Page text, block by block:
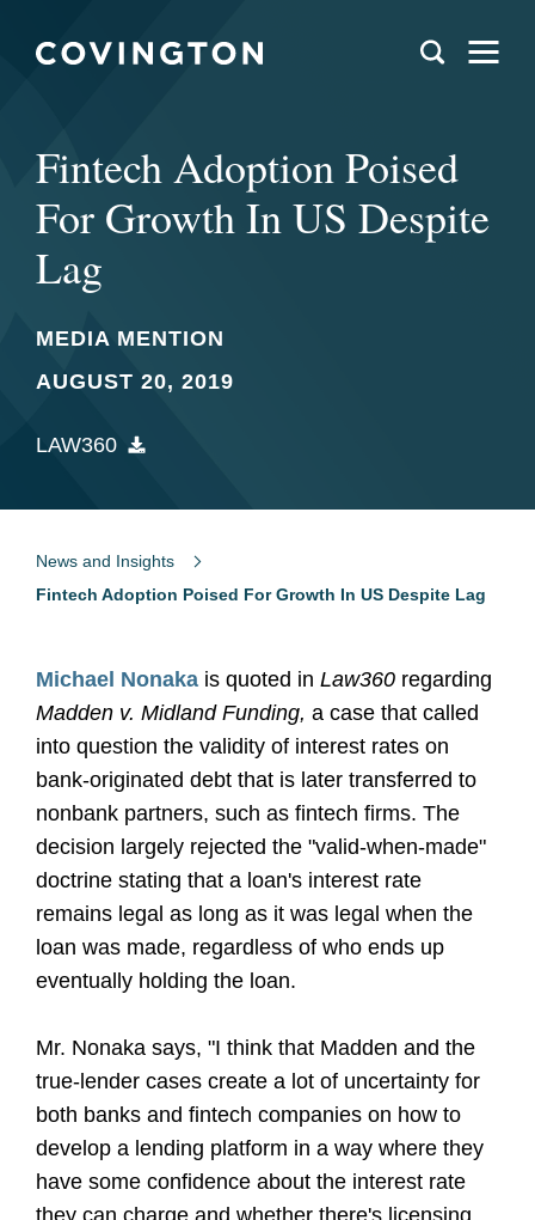
Fintech Adoption Poised
For Growth In US Despite
Lag
MEDIA MENTION
AUGUST 20, 2019
LAW360
News and Insights
Fintech Adoption Poised For Growth In US Despite Lag
Michael Nonaka is quoted in Law360 regarding
Madden v. Midland Funding, a case that called
into question the validity of interest rates on
bank-originated debt that is later transferred to
nonbank partners, such as fintech firms. The
decision largely rejected the "valid-when-made"
doctrine stating that a loan's interest rate
remains legal as long as it was legal when the
loan was made, regardless of who ends up
eventually holding the loan.
Mr. Nonaka says, "I think that Madden and the
true-lender cases create a lot of uncertainty for
both banks and fintech companies on how to
develop a lending platform in a way where they
have some confidence about the interest rate
they can charge and whether there's licensing